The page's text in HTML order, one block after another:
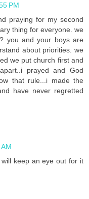
PM
praying for my second
thing for everyone. we
you and your boys are
about priorities. we
we put church first and
prayed and God
that rule...i made the
have never regretted
keep an eye out for it